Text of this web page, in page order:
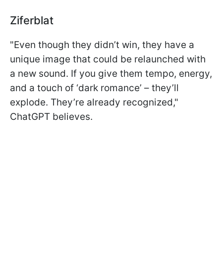
Ziferblat
"Even though they didn’t win, they have a
unique image that could be relaunched with
a new sound. If you give them tempo, energy,
and a touch of ‘dark romance’ – they’ll
explode. They’re already recognized,"
ChatGPT believes.